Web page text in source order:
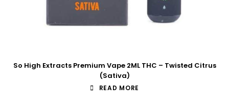
So High Extracts Premium Vape 2ML THC – Twisted Citrus
(Sativa)
READ MORE